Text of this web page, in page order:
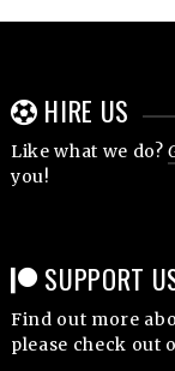
HIRE US
Like what we do?
you!
SUPPORT
Find out more
please check out